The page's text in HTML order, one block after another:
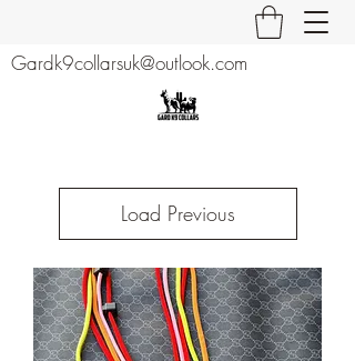
Gardk9collarsuk@outlook.com
Load Previous